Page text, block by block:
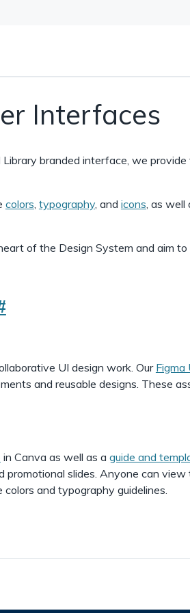
Interfaces
branded interface, we
colors typography, and icons , as
of the Design System and aim
UI design work. OurFigma
and reusable designs. These
in Canva as well as a guide and
promotional slides. Anyone can
and typography guidelines.